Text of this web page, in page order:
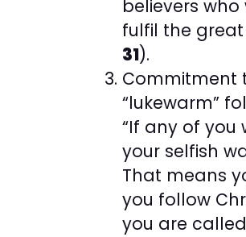
believers
fulfil the
31).
Commitment
“lukewarm”
“If any of you
your selfish
That means
you follow
you are